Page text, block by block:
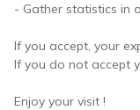
- Gather statistics in
If you accept, your
If you do not accept
Enjoy your visit !